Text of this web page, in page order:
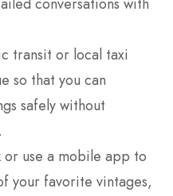
conversations with
transit or local taxi
so that you can
safely without
use a mobile app to
your favorite vintages,